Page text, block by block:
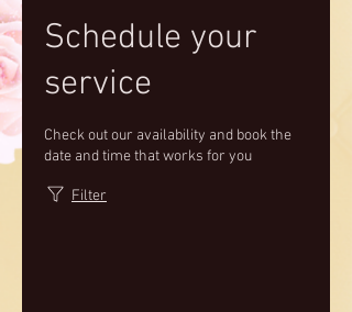
Schedule your
service
Check out our availability and book the
date and time that works for you
Filter